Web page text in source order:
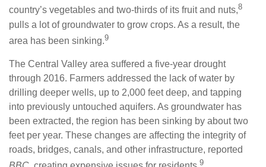
country’s vegetables and two-thirds of its fruit and nuts,8
pulls a lot of groundwater to grow crops. As a result, the
area has been sinking.9
The Central Valley area suffered a five-year drought
through 2016. Farmers addressed the lack of water by
drilling deeper wells, up to 2,000 feet deep, and tapping
into previously untouched aquifers. As groundwater has
been extracted, the region has been sinking by about two
feet per year. These changes are affecting the integrity of
roads, bridges, canals, and other infrastructure, reported
9